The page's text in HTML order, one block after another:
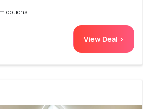
options
View Deal >